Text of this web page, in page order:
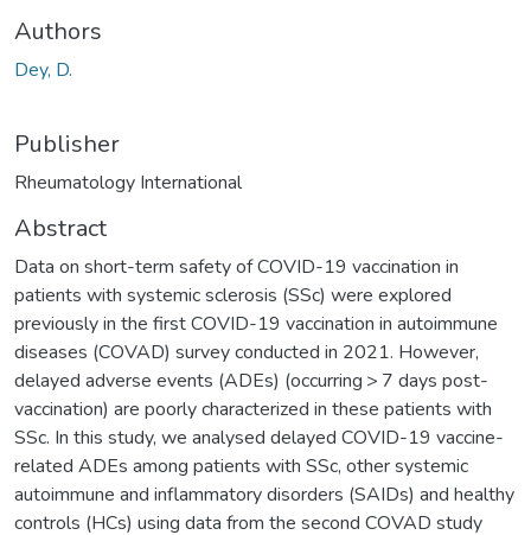
Authors
Dey, D.
Publisher
Rheumatology International
Abstract
Data on short-term safety of COVID-19 vaccination in
patients with systemic sclerosis (SSc) were explored
previously in the first COVID-19 vaccination in autoimmune
diseases (COVAD) survey conducted in 2021. However,
delayed adverse events (ADEs) (occurring > 7 days post-
vaccination) are poorly characterized in these patients with
SSc. In this study, we analysed delayed COVID-19 vaccine-
related ADEs among patients with SSc, other systemic
autoimmune and inflammatory disorders (SAIDs) and healthy
controls (HCs) using data from the second COVAD study